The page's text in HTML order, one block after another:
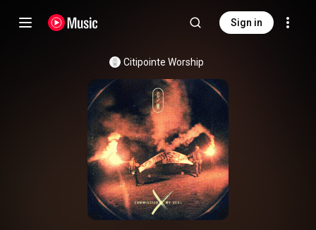
Sign in
Citipointe Worship